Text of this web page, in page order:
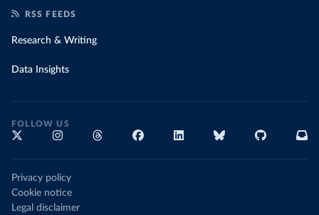
RSS FEEDS
Research & Writing
Data Insights
FOLLOW US
Privacy policy
Cookie notice
Legal disclaimer